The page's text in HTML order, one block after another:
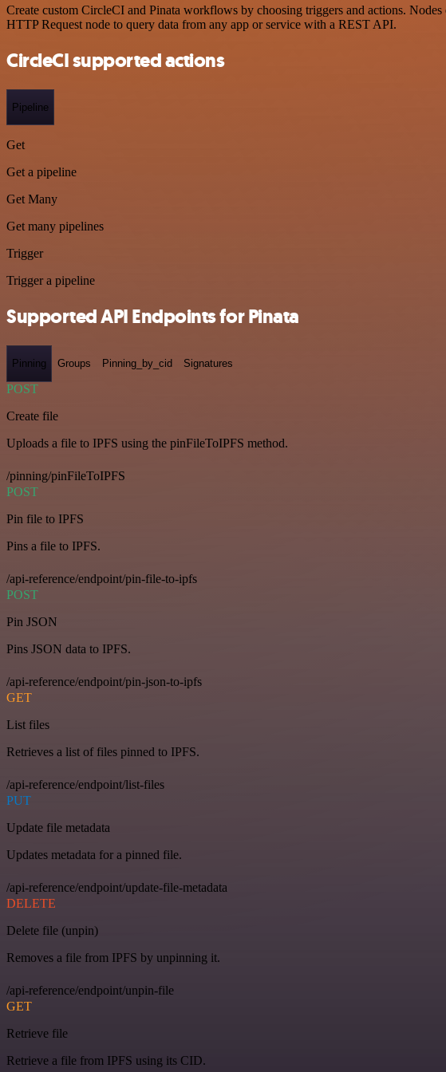
Create custom CircleCI and Pinata workflows by choosing triggers and actions.
HTTP Request node to query data from any app or service with a REST API.
CircleCI supported actions
Pipeline
Get
Get a pipeline
Get Many
Get many pipelines
Trigger
Trigger a pipeline
Supported API Endpoints for Pinata
Pinning Groups Pinning_by_cid Signatures
POST
Create file
Uploads a file to IPFS using the pinFileToIPFS method.
/pinning/pinFileToIPFS
POST
Pin file to IPFS
Pins a file to IPFS.
/api-reference/endpoint/pin-file-to-ipfs
POST
Pin JSON
Pins JSON data to IPFS.
/api-reference/endpoint/pin-json-to-ipfs
GET
List files
Retrieves a list of files pinned to IPFS.
/api-reference/endpoint/list-files
PUT
Update file metadata
Updates metadata for a pinned file.
/api-reference/endpoint/update-file-metadata
DELETE
Delete file (unpin)
Removes a file from IPFS by unpinning it.
/api-reference/endpoint/unpin-file
GET
Retrieve file
Retrieve a file from IPFS using its CID.